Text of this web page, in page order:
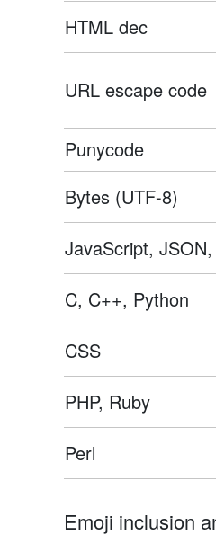
HTML dec
URL escape code
Punycode
Bytes (UTF-8)
JavaScript,
C, C++, Python
CSS
PHP, Ruby
Perl
Emoji inclusion